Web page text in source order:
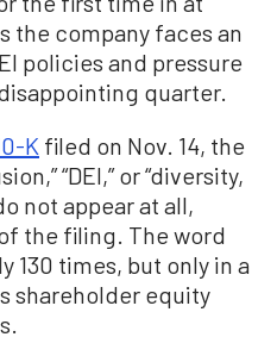
the company faces an
policies and pressure
quarter.
K filed on Nov. 14, the
“DEI,” or “diversity,
not appear at all,
the filing. The word
130 times, but only in a
shareholder equity